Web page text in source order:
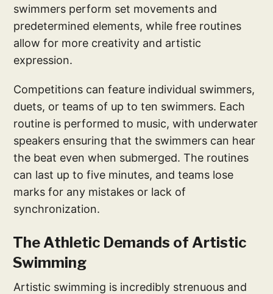
swimmers perform set movements and
predetermined elements, while free routines
allow for more creativity and artistic
expression.
Competitions can feature individual swimmers,
duets, or teams of up to ten swimmers. Each
routine is performed to music, with underwater
speakers ensuring that the swimmers can hear
the beat even when submerged. The routines
can last up to five minutes, and teams lose
marks for any mistakes or lack of
synchronization.
The Athletic Demands of Artistic
Swimming
Artistic swimming is incredibly strenuous and